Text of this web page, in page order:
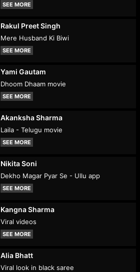
SEE MORE
Rakul Preet Singh
Mere Husband Ki Biwi
SEE MORE
Yami Gautam
Dhoom Dhaam movie
SEE MORE
Akanksha Sharma
Laila - Telugu movie
SEE MORE
Nikita Soni
Dekho Magar Pyar Se - Ullu app
SEE MORE
Kangna Sharma
Viral videos
SEE MORE
Alia Bhatt
Viral look in black saree